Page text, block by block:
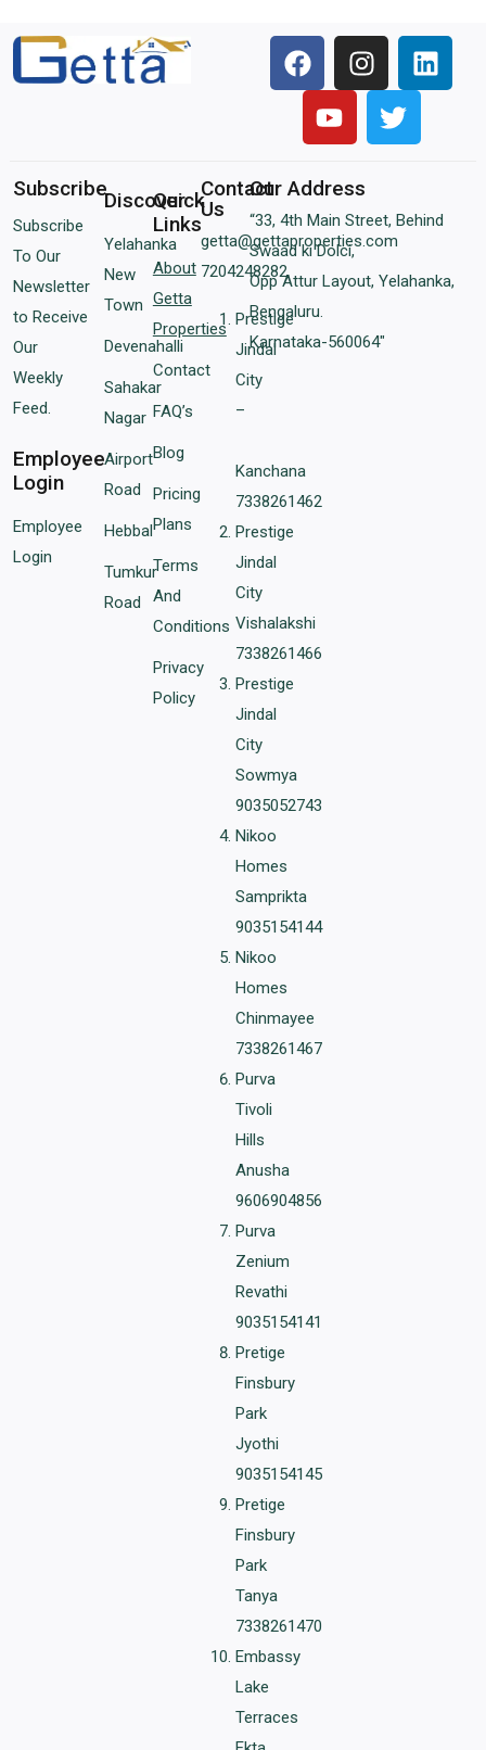
Subscribe
Subscribe
To Our
Newsletter
to Receive
Our
Weekly
Feed.
Employee
Login
Employee
Login
Discover
Yelahanka
New
Town
Devenahalli
Sahakar
Nagar
Airport
Road
Hebbal
Tumkur
Road
Quick
Links
About
Getta
Properties
Contact
FAQ’s
Blog
Pricing
Plans
Terms
And
Conditions
Privacy
Policy
Contact
Us
getta@gettaproperties.com
7204248282
Prestige
Jindal
City
–
Kanchana
7338261462
Prestige
Jindal
City
Vishalakshi
7338261466
Prestige
Jindal
City
Sowmya
9035052743
Nikoo
Homes
Samprikta
9035154144
Nikoo
Homes
Chinmayee
7338261467
Purva
Tivoli
Hills
Anusha
9606904856
Purva
Zenium
Revathi
9035154141
Pretige
Finsbury
Park
Jyothi
9035154145
Pretige
Finsbury
Park
Tanya
7338261470
Embassy
Lake
Terraces
Our Address
“33, 4th Main Street, Behind
Swaad ki Dolci,
Opp Attur Layout, Yelahanka,
Bengaluru.
Karnataka-560064″